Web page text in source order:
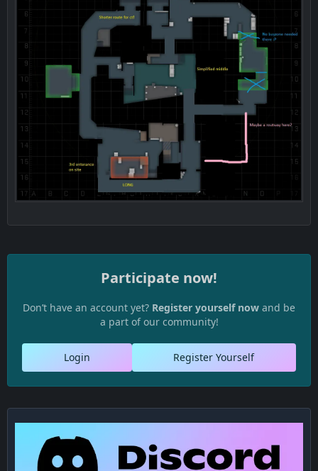
Radar -
Participate now!
Don’t have an account yet? Register yourself now and be
a part of our community!
Register Yourself
Login